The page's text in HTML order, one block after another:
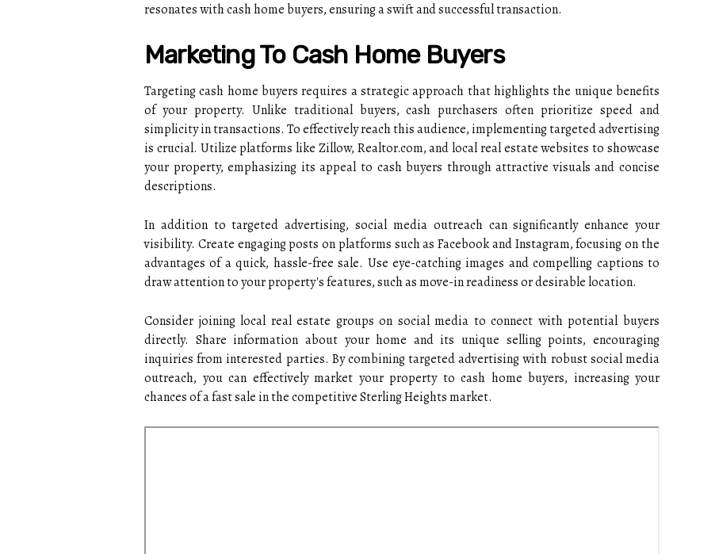
resonates with cash home buyers, ensuring a swift and successful transaction.
Marketing To Cash Home Buyers
Targeting cash home buyers requires a strategic approach that highlights the unique benefits
of your property. Unlike traditional buyers, cash purchasers often prioritize speed and
simplicity in transactions. To effectively reach this audience, implementing targeted advertising
is crucial. Utilize platforms like Zillow, Realtor.com, and local real estate websites to showcase
your property, emphasizing its appeal to cash buyers through attractive visuals and concise
descriptions.
In addition to targeted advertising, social media outreach can significantly enhance your
visibility. Create engaging posts on platforms such as Facebook and Instagram, focusing on the
advantages of a quick, hassle-free sale. Use eye-catching images and compelling captions to
draw attention to your property's features, such as move-in readiness or desirable location.
Consider joining local real estate groups on social media to connect with potential buyers
directly. Share information about your home and its unique selling points, encouraging
inquiries from interested parties. By combining targeted advertising with robust social media
outreach, you can effectively market your property to cash home buyers, increasing your
chances of a fast sale in the competitive Sterling Heights market.